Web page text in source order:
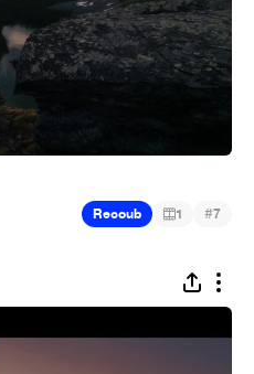
Recoub 1 #7